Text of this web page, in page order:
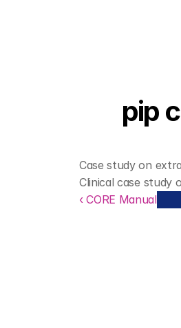
pip
Case study on
Clinical case study
‹ CORE Manual